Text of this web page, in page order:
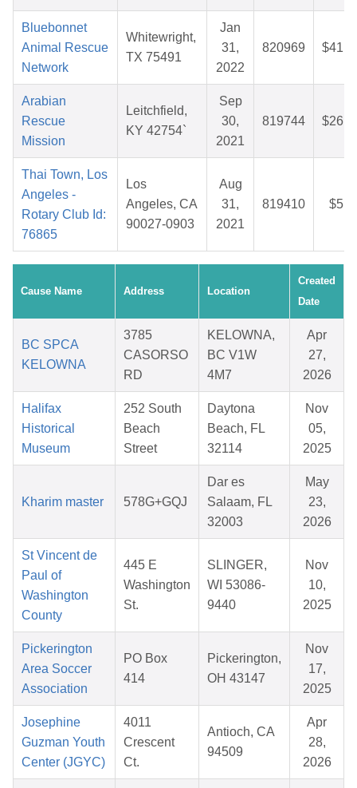
Bluebonnet
Animal Rescue
Network
Whitewright,
TX 75491
Jan
31,
2022
820969
Arabian
Rescue
Mission
Leitchfield,
KY 42754`
Sep
30,
2021
819744
Thai Town, Los
Angeles -
Rotary Club Id:
76865
Los
Angeles, CA
90027-0903
Aug
31,
2021
819410
Cause Name Address Location
Created
Date
BC SPCA
KELOWNA
3785
CASORSO
RD
KELOWNA,
BC V1W
4M7
Apr
27,
2026
Halifax
Historical
Museum
252 South
Beach
Street
Daytona
Beach, FL
32114
Nov
05,
2025
Kharim master 578G+GQJ
Dar es
Salaam, FL
32003
May
23,
2026
St Vincent de
Paul of
Washington
County
445 E
Washington
St.
SLINGER,
WI 53086-
9440
Nov
10,
2025
Pickerington
Area Soccer
Association
PO Box
414
Pickerington,
OH 43147
Nov
17,
2025
Josephine
Guzman Youth
Center (JGYC)
4011
Crescent
Ct.
Antioch, CA
94509
Apr
28,
2026